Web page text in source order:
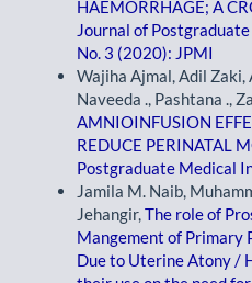
HAEMORRHAGE; A
Journal of
No. 3 (2020): JPMI
Wajiha Ajmal, Adil Zaki,
Naveeda ., Pashtana .,
AMNIOINFUSION
REDUCE PERINATAL
Postgraduate Medical
Jamila M. Naib,
Jehangir, The role of
Mangement of Primary
Due to Uterine Atony /